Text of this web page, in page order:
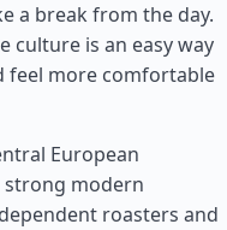
a break from the day.
culture is an easy way
feel more comfortable
European
strong modern
roasters and